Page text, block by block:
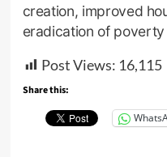
creation, improved
eradication of
Post Views: 16,115
Share this: